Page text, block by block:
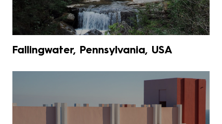
Fallingwater, Pennsylvania, USA